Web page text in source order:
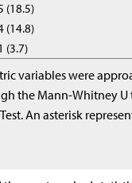
(18.5)
(14.8)
(3.7)
variables were
the Mann-Whitney
Test. An asterisk